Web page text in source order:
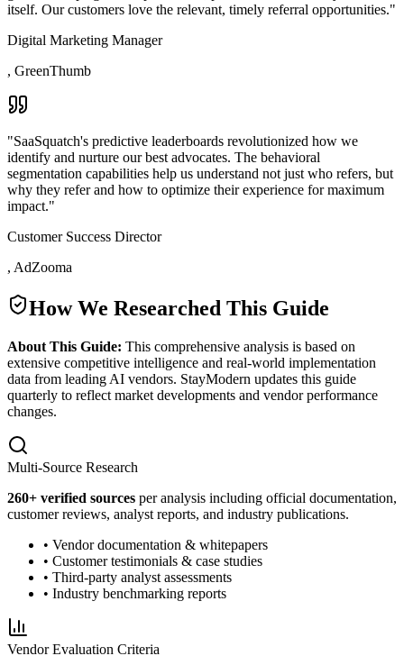
itself. Our customers love the relevant, timely referral opportunities."
Digital Marketing Manager
, GreenThumb
"SaaSquatch's predictive leaderboards revolutionized how we
identify and nurture our best advocates. The behavioral
segmentation capabilities help us understand not just who refers, but
why they refer and how to optimize their experience for maximum
impact."
Customer Success Director
, AdZooma
How We Researched This Guide
About This Guide: This comprehensive analysis is based on
extensive competitive intelligence and real-world implementation
data from leading AI vendors. StayModern updates this guide
quarterly to reflect market developments and vendor performance
changes.
Multi-Source Research
260+ verified sources per analysis including official documentation,
customer reviews, analyst reports, and industry publications.
• Vendor documentation & whitepapers
• Customer testimonials & case studies
• Third-party analyst assessments
• Industry benchmarking reports
Vendor Evaluation Criteria